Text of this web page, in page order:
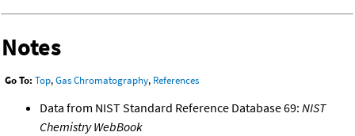
Notes
Go To: Top,Gas Chromatography, References
Data from NIST Standard Reference Database 69: NIST
Chemistry WebBook